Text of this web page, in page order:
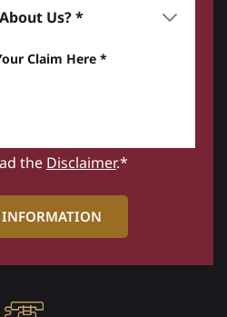
us? *
Claim here *
the Disclaimer.*